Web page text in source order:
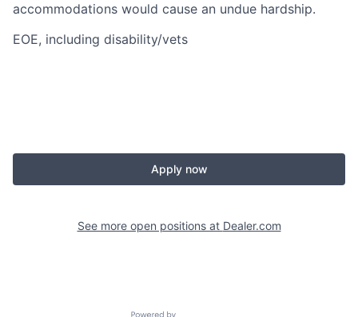
accommodations would cause an undue hardship.
EOE, including disability/vets
Apply now
See more open positions at Dealer.com